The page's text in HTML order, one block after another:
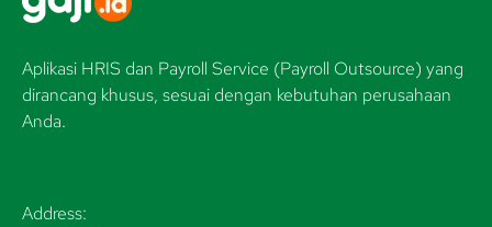
Aplikasi HRIS dan Payroll Service (Payroll Outsource) yang
dirancang khusus, sesuai dengan kebutuhan perusahaan
Anda.
Address: